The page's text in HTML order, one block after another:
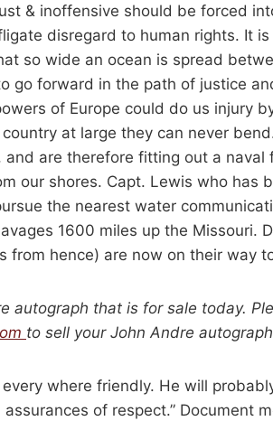
& inoffensive should be forced
disregard to human rights. It
so wide an ocean is spread
go forward in the path of justice
of Europe could do us injury
at large they can never
and are therefore fitting out a naval
our shores. Capt. Lewis who has
the nearest water
1600 miles up the Missouri.
from hence) are now on their way
autograph that is for sale today.
to sell your John Andre
where friendly. He will
of respect.” Document